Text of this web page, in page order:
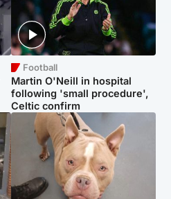
Football
Martin O'Neill in hospital
following 'small procedure',
Celtic confirm